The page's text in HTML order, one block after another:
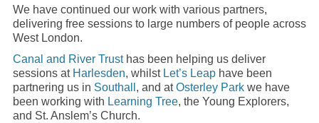
We have continued our work with various partners,
delivering free sessions to large numbers of people across
West London.
Canal and River Trusthas been helping us deliver
sessions at Harlesden, whilst Let’s Leaphave been
partnering us in Southall , and atOsterley Parkwe have
been working with Learning Tree, the Young Explorers,
and St. Anslem’s Church.